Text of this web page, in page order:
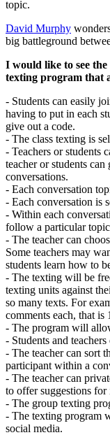
topic.
David Murphy
big battleground
I would like to see
texting program that
- Students can easily
having to put in each
give out a code.
- The class texting is
- Teachers or students
teacher or students
conversations.
- Each conversation
- Each conversation is
- Within each
follow a particular
- The teacher can
Some teachers may
students learn how to
- The texting will be
texting units against
so many texts. For
comments each, that is
- The program will
- Students and
- The teacher can sort
participant within a
- The teacher can
to offer suggestions for
- The group texting
- The texting program
social media.